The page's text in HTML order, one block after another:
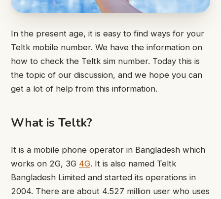
In the present age, it is easy to find ways for your
Teltk mobile number. We have the information on
how to check the Teltk sim number. Today this is
the topic of our discussion, and we hope you can
get a lot of help from this information.
What is Teltk?
It is a mobile phone operator in Bangladesh which
works on 2G, 3G 4G. It is also named Teltk
Bangladesh Limited and started its operations in
2004. There are about 4.527 million user who uses